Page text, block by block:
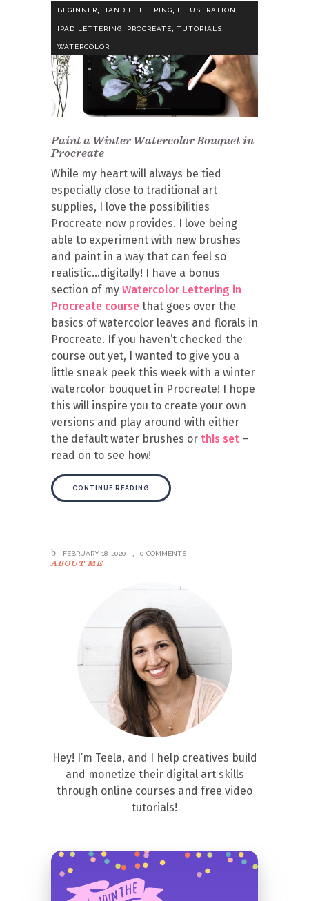
BEGINNER, HAND LETTERING, ILLUSTRATION,
IPAD LETTERING, PROCREATE, TUTORIALS,
WATERCOLOR
Paint a Winter Watercolor Bouquet in
Procreate
While my heart will always be tied
especially close to traditional art
supplies, I love the possibilities
Procreate now provides. I love being
able to experiment with new brushes
and paint in a way that can feel so
realistic…digitally! I have a bonus
section of my Watercolor Lettering in
Procreate course that goes over the
basics of watercolor leaves and florals in
Procreate. If you haven’t checked the
course out yet, I wanted to give you a
little sneak peek this week with a winter
watercolor bouquet in Procreate! I hope
this will inspire you to create your own
versions and play around with either
the default water brushes or this set –
read on to see how!
CONTINUE READING
FEBRUARY 18, 2020 0 COMMENTS
ABOUT ME
Hey! I’m Teela, and I help creatives build
and monetize their digital art skills
through online courses and free video
tutorials!